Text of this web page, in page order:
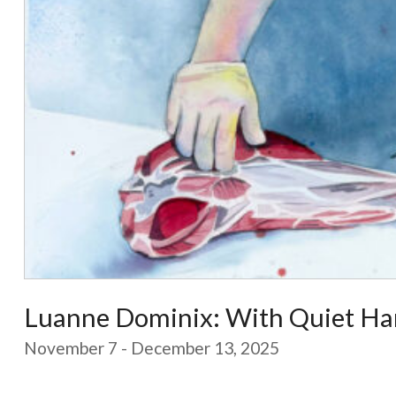
Luanne Dominix: With Quiet
November 7 - December 13, 2025